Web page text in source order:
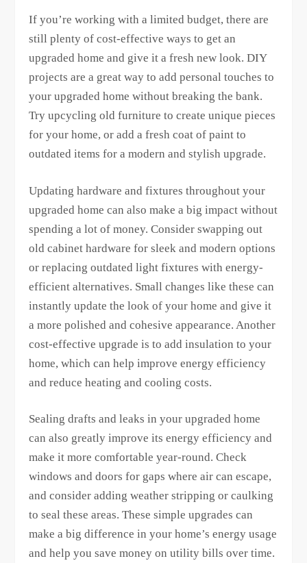
If you’re working with a limited budget, there are
still plenty of cost-effective ways to get an
upgraded home and give it a fresh new look. DIY
projects are a great way to add personal touches to
your upgraded home without breaking the bank.
Try upcycling old furniture to create unique pieces
for your home, or add a fresh coat of paint to
outdated items for a modern and stylish upgrade.
Updating hardware and fixtures throughout your
upgraded home can also make a big impact without
spending a lot of money. Consider swapping out
old cabinet hardware for sleek and modern options
or replacing outdated light fixtures with energy-
efficient alternatives. Small changes like these can
instantly update the look of your home and give it
a more polished and cohesive appearance. Another
cost-effective upgrade is to add insulation to your
home, which can help improve energy efficiency
and reduce heating and cooling costs.
Sealing drafts and leaks in your upgraded home
can also greatly improve its energy efficiency and
make it more comfortable year-round. Check
windows and doors for gaps where air can escape,
and consider adding weather stripping or caulking
to seal these areas. These simple upgrades can
make a big difference in your home’s energy usage
and help you save money on utility bills over time.